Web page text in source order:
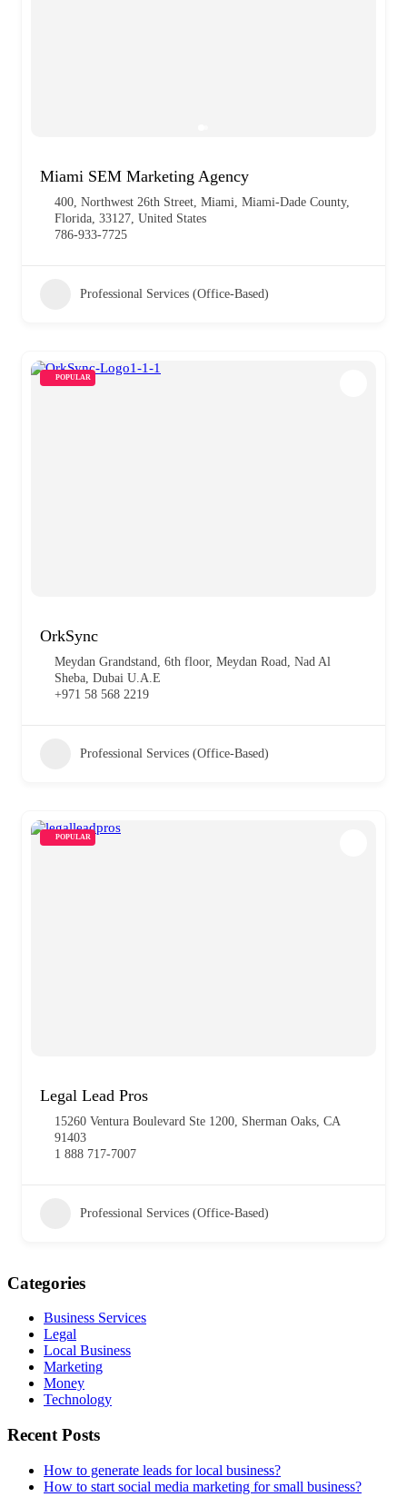
Miami SEM Marketing Agency
400, Northwest 26th Street, Miami, Miami-Dade County,
Florida, 33127, United States
786-933-7725
Professional Services (Office-Based)
POPULAR
OrkSync
Meydan Grandstand, 6th floor, Meydan Road, Nad Al
Sheba, Dubai U.A.E
+971 58 568 2219
Professional Services (Office-Based)
POPULAR
Legal Lead Pros
15260 Ventura Boulevard Ste 1200, Sherman Oaks, CA
91403
1 888 717-7007
Professional Services (Office-Based)
Categories
Business Services
Legal
Local Business
Marketing
Money
Technology
Recent Posts
How to generate leads for local business?
How to start social media marketing for small business?